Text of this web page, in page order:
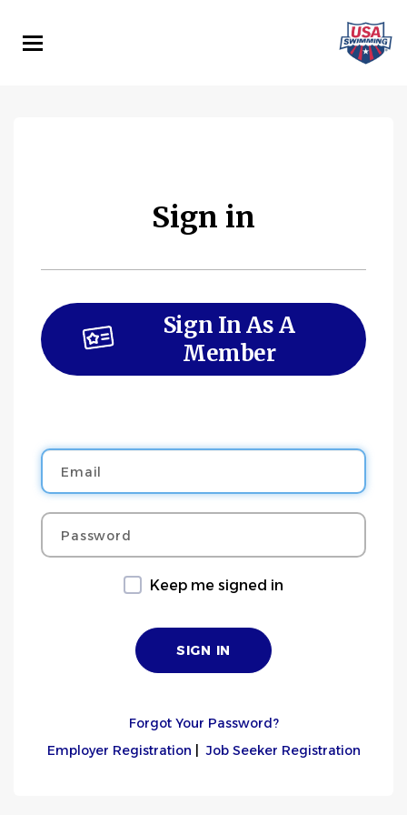
main
Sign in
Sign In As A
Member
Email
Password
Keep me signed in
Forgot Your Password?
Employer Registration |Job Seeker Registration